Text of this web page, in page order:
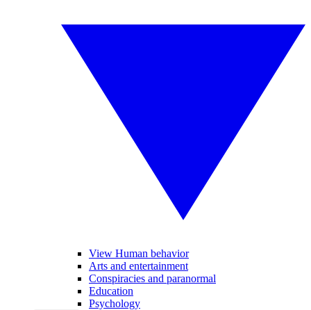
View Human behavior
Arts and entertainment
Conspiracies and paranormal
Education
Psychology